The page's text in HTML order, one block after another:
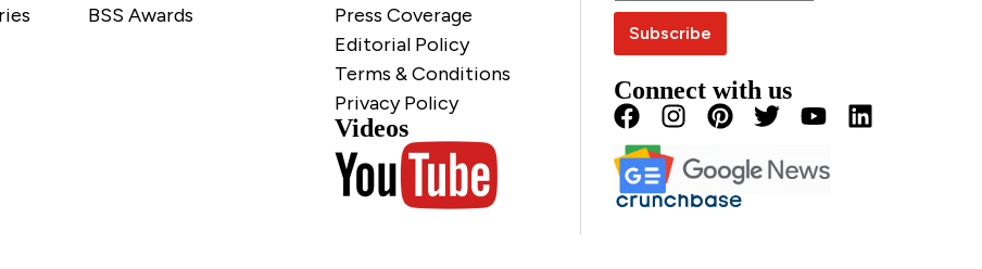
BSS Awards
Press Coverage
Editorial Policy
Terms & Conditions
Privacy Policy
Videos
Connect with us